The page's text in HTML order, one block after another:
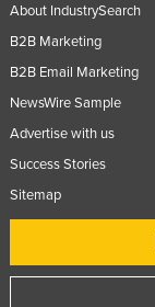
South Sudan
Sri Lanka
Sudan
Suriname
Switzerland
About IndustrySearch
B2B Marketing
B2B Email Marketing
NewsWire Sample
Advertise with us
Success Stories
Sitemap